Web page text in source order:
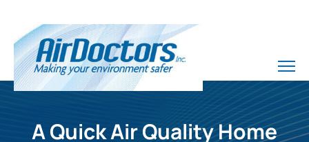
A Quick Air Quality Home